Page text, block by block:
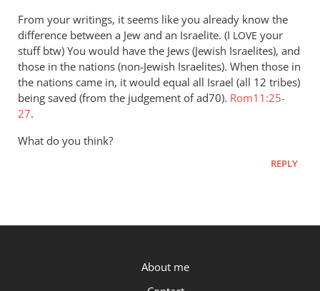
From your writings, it seems like you already know the
difference between a Jew and an Israelite. (I LOVE your
stuff btw) You would have the Jews (Jewish Israelites), and
those in the nations (non-Jewish Israelites). When those in
the nations came in, it would equal all Israel (all 12 tribes)
being saved (from the judgement of ad70). Rom11:25-
27.
What do you think?
REPLY
About me